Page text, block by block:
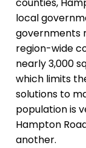
counties,
local
governments
region-wide
nearly 3,000
which limits
solutions to
population is
Hampton
another.